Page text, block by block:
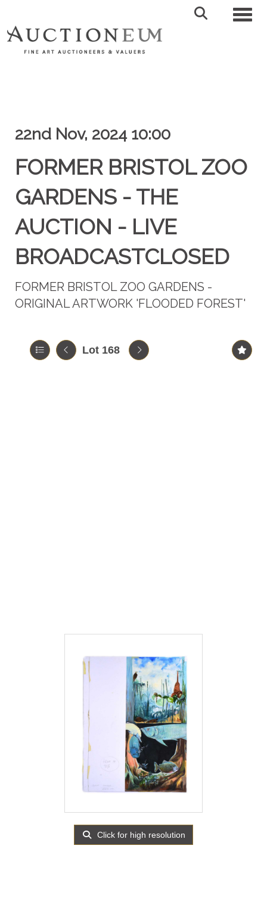
22nd Nov, 2024 10:00
FORMER BRISTOL ZOO
GARDENS - THE
AUCTION - LIVE
BROADCASTCLOSED
FORMER BRISTOL ZOO GARDENS -
ORIGINAL ARTWORK 'FLOODED FOREST'
Lot 168
Click for high resolution